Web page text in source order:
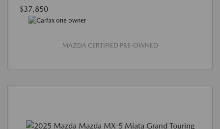
$37,850
MAZDA CERTIFIED PRE-OWNED